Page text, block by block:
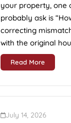
your property, one
probably ask is
correcting
with the original
Read More
July 14, 2026